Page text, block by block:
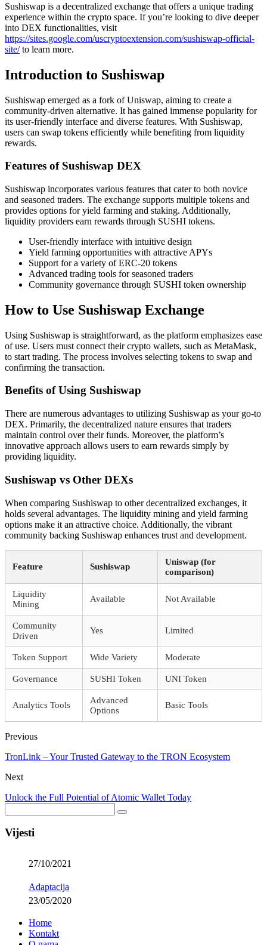
Sushiswap is a decentralized exchange that offers a unique trading
experience within the crypto space. If you’re looking to dive deeper
into DEX functionalities, visit
https://sites.google.com/uscryptoextension.com/sushiswap-official-
site/to learn more.
Introduction to Sushiswap
Sushiswap emerged as a fork of Uniswap, aiming to create a
community-driven alternative. It has gained immense popularity for
its user-friendly interface and diverse features. With Sushiswap,
users can swap tokens efficiently while benefiting from liquidity
rewards.
Features of Sushiswap DEX
Sushiswap incorporates various features that cater to both novice
and seasoned traders. The exchange supports multiple tokens and
provides options for yield farming and staking. Additionally,
liquidity providers earn rewards through SUSHI tokens.
User-friendly interface with intuitive design
Yield farming opportunities with attractive APYs
Support for a variety of ERC-20 tokens
Advanced trading tools for seasoned traders
Community governance through SUSHI token ownership
How to Use Sushiswap Exchange
Using Sushiswap is straightforward, as the platform emphasizes ease
of use. Users must connect their crypto wallets, such as MetaMask,
to start trading. The process involves selecting tokens to swap and
confirming the transaction.
Benefits of Using Sushiswap
There are numerous advantages to utilizing Sushiswap as your go-to
DEX. Primarily, the decentralized nature ensures that traders
maintain control over their funds. Moreover, the platform’s
innovative approach allows users to earn rewards simply by
providing liquidity.
Sushiswap vs Other DEXs
When comparing Sushiswap to other decentralized exchanges, it
holds several advantages. The liquidity mining and yield farming
options make it an attractive choice. Additionally, the vibrant
community backing Sushiswap enhances trust and development.
Feature Sushiswap
Uniswap (for
comparison)
Liquidity
Mining
Available Not Available
Community
Driven
Yes Limited
Token Support Wide Variety Moderate
Governance SUSHI Token UNI Token
Analytics Tools
Advanced
Options
Basic Tools
Previous
TronLink – Your Trusted Gateway to the TRON Ecosystem
Next
Unlock the Full Potential of Atomic Wallet Today
Vijesti
27/10/2021
Adaptacija
23/05/2020
Home
Kontakt